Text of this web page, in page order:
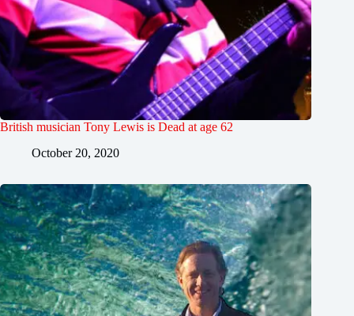
British musician Tony Lewis is Dead at age 62
October 20, 2020